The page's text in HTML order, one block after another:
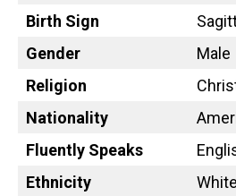
Birth Sign
Gender
Male
Religion
Nationality
Fluently Speaks
Ethnicity
White